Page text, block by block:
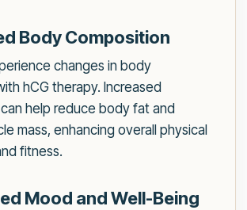
Body Composition
changes in body
hCG therapy. Increased
help reduce body fat and
mass, enhancing overall physical
fitness.
Mood and Well-Being